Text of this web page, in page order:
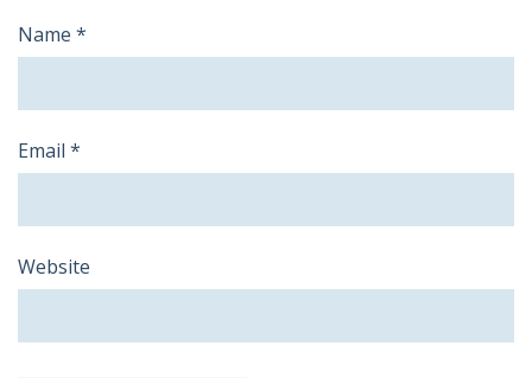
Name *
Email *
Website